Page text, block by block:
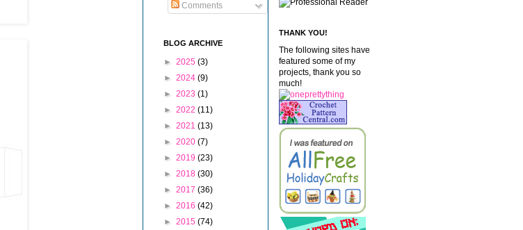
Comments
BLOG ARCHIVE
► 2025 (3)
► 2024 (9)
► 2023 (1)
► 2022 (11)
► 2021 (13)
► 2020 (7)
► 2019 (23)
► 2018 (30)
► 2017 (36)
► 2016 (42)
► 2015 (74)
THANK YOU!
The following sites have
featured some of my
projects, thank you so
much!